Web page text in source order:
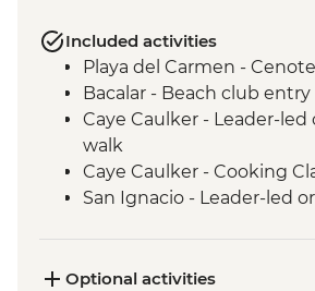
Included activities
Playa del Carmen -
Bacalar - Beach club entry
Caye Caulker - Leader-
walk
Caye Caulker - Cooking
San Ignacio - Leader-led
Livingston - River boat trip
Optional activities